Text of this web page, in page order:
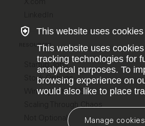
RESOURCES
Startup Jobs
Stock Options
Winning in the US
Not Optional
This website uses cookies
This website uses
tracking technologies for
analytical purposes. To
browsing experience on
would also like to place
Manage cookies